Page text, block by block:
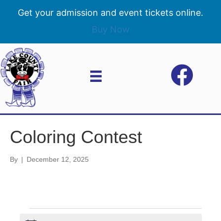
Get your admission and event tickets online.
Buy Now
Coloring Contest
By | December 12, 2025